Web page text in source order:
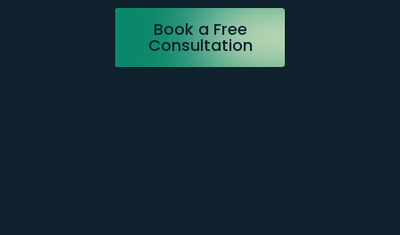
Book a Free
Consultation